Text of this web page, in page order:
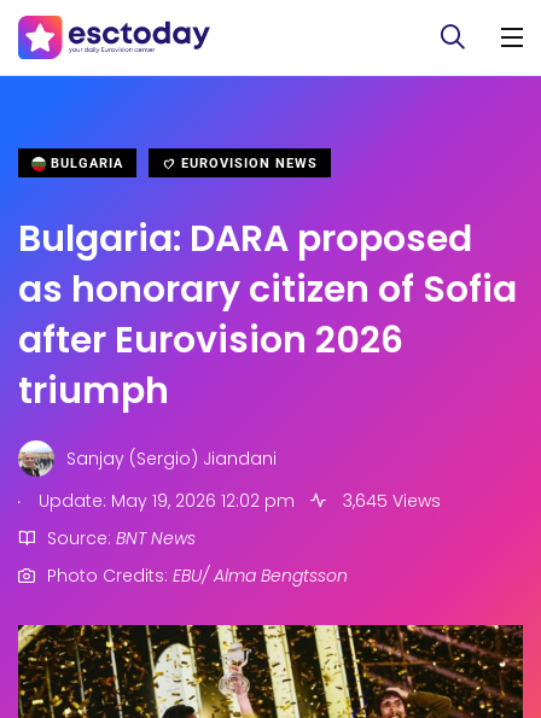
BULGARIA EUROVISION NEWS
Bulgaria: DARA proposed
as honorary citizen of Sofia
after Eurovision 2026
triumph
Sanjay (Sergio) Jiandani
.
Update: May 19, 2026 12:02 pm
3,645 Views
Source: BNT News
Photo Credits: EBU/ Alma Bengtsson